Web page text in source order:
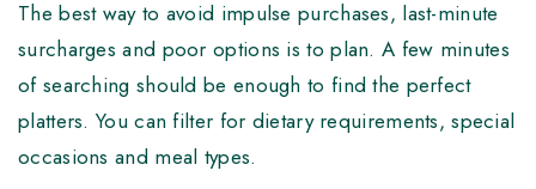
The best way to avoid impulse purchases, last-minute
surcharges and poor options is to plan. A few minutes
of searching should be enough to find the perfect
platters. You can filter for dietary requirements, special
occasions and meal types.